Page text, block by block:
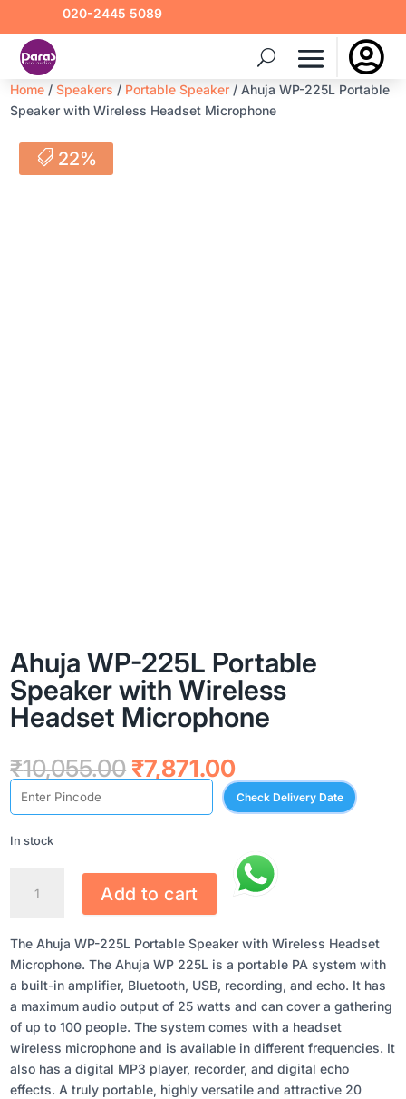
020-2445 5089

Home /Speakers / Portable Speaker / Ahuja WP-225L Portable
Speaker with Wireless Headset Microphone
22%
Ahuja WP-225L Portable
Speaker with Wireless
Headset Microphone
₹10,055.00 Original
price
was:
₹7,871.00Current
price
is:
Check Delivery Date
In stock
WP-
PORTABLE
SPEAKER
WITH
WIRELESS
HEADSET
MICROPHONE
QUANTITY
Add to cart
The Ahuja WP-225L Portable Speaker with Wireless Headset
Microphone. The Ahuja WP 225L is a portable PA system with
a built-in amplifier, Bluetooth, USB, recording, and echo. It has
a maximum audio output of 25 watts and can cover a gathering
of up to 100 people. The system comes with a headset
wireless microphone and is available in different frequencies. It
also has a digital MP3 player, recorder, and digital echo
effects. A truly portable, highly versatile and attractive 20